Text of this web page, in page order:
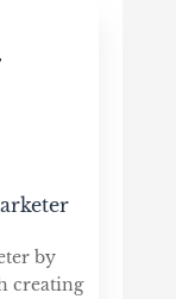
by
creating